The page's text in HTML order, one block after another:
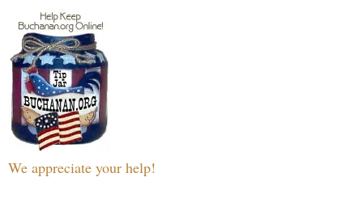
We appreciate your help!